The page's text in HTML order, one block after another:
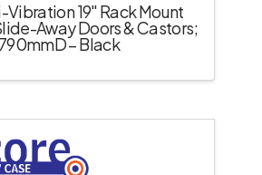
Vibration 19″ Rack Mount
Away Doors & Castors;
790mmD – Black